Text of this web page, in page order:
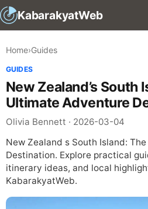
KabarakyatWeb
Home›Guides
GUIDES
New Zealand’s South
Ultimate Adventure
Olivia Bennett · 2026-03-04
New Zealand s South Island:
Destination. Explore practical
itinerary ideas, and local
KabarakyatWeb.